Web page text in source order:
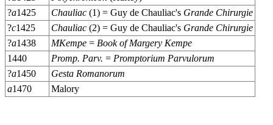
?a1425 Chauliac (1) = Guy de Chauliac's Grande Chirurgie
?c1425 Chauliac (2) = Guy de Chauliac's Grande Chirurgie
?a1438 MKempe = Book of Margery Kempe
1440
Promp. Parv. = Promptorium Parvulorum
?a1450
Gesta Romanorum
a1470 Malory